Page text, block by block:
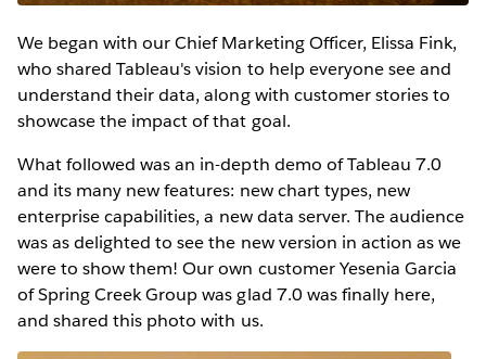
We began with our Chief Marketing Officer, Elissa Fink,
who shared Tableau's vision to help everyone see and
understand their data, along with customer stories to
showcase the impact of that goal.
What followed was an in-depth demo of Tableau 7.0
and its many new features: new chart types, new
enterprise capabilities, a new data server. The audience
was as delighted to see the new version in action as we
were to show them! Our own customer Yesenia Garcia
of Spring Creek Group was glad 7.0 was finally here,
and shared this photo with us.